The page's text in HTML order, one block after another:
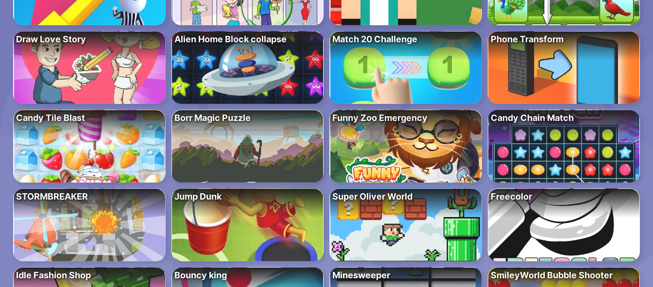
Draw Love Story Alien Home Block collapse Match 20 Challenge Phone Transform
Candy Tile Blast Borr Magic Puzzle Funny Zoo Emergency Candy Chain Match
STORMBREAKER Jump Dunk Super Oliver World Freecolor
Idle Fashion Shop Bouncy king Minesweeper SmileyWorld Bubble Shooter